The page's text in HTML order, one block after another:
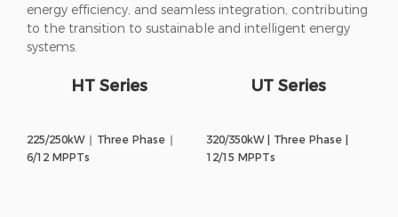
energy efficiency, and seamless integration, contributing
to the transition to sustainable and intelligent energy
systems.
HT Series
225/250kW ∣ Three Phase ∣
6/12 MPPTs
UT Series
320/350kW | Three Phase |
12/15 MPPTs